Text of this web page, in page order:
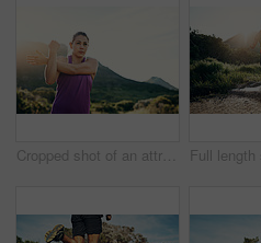
Cropped shot of an attractive young female athlete stretching before her morning run